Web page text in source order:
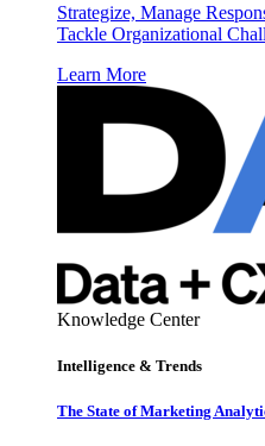
Strategize, Manage
Tackle Organizational
Learn More
Knowledge Center
Intelligence & Trends
The State of Marketing